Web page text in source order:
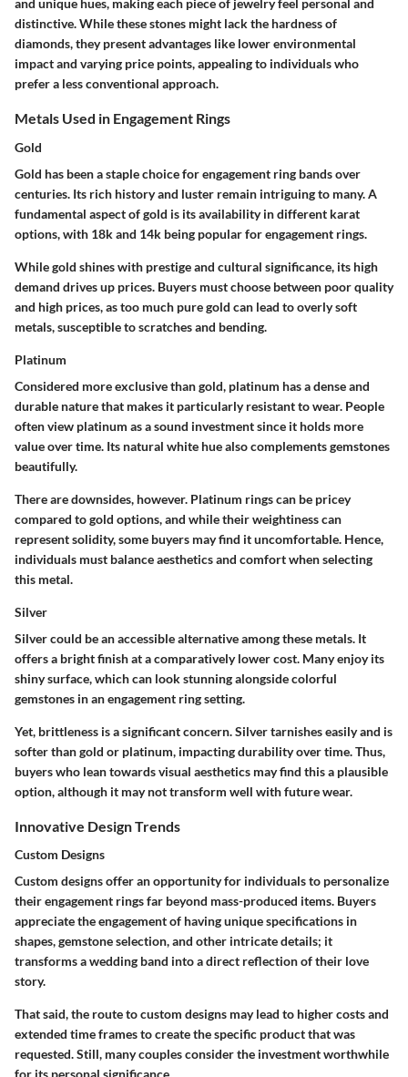
and unique hues, making each piece of jewelry feel personal and
distinctive. While these stones might lack the hardness of
diamonds, they present advantages like lower environmental
impact and varying price points, appealing to individuals who
prefer a less conventional approach.
Metals Used in Engagement Rings
Gold
Gold has been a staple choice for engagement ring bands over
centuries. Its rich history and luster remain intriguing to many. A
fundamental aspect of gold is its availability in different karat
options, with 18k and 14k being popular for engagement rings.
While gold shines with prestige and cultural significance, its high
demand drives up prices. Buyers must choose between poor quality
and high prices, as too much pure gold can lead to overly soft
metals, susceptible to scratches and bending.
Platinum
Considered more exclusive than gold, platinum has a dense and
durable nature that makes it particularly resistant to wear. People
often view platinum as a sound investment since it holds more
value over time. Its natural white hue also complements gemstones
beautifully.
There are downsides, however. Platinum rings can be pricey
compared to gold options, and while their weightiness can
represent solidity, some buyers may find it uncomfortable. Hence,
individuals must balance aesthetics and comfort when selecting
this metal.
Silver
Silver could be an accessible alternative among these metals. It
offers a bright finish at a comparatively lower cost. Many enjoy its
shiny surface, which can look stunning alongside colorful
gemstones in an engagement ring setting.
Yet, brittleness is a significant concern. Silver tarnishes easily and is
softer than gold or platinum, impacting durability over time. Thus,
buyers who lean towards visual aesthetics may find this a plausible
option, although it may not transform well with future wear.
Innovative Design Trends
Custom Designs
Custom designs offer an opportunity for individuals to personalize
their engagement rings far beyond mass-produced items. Buyers
appreciate the engagement of having unique specifications in
shapes, gemstone selection, and other intricate details; it
transforms a wedding band into a direct reflection of their love
story.
That said, the route to custom designs may lead to higher costs and
extended time frames to create the specific product that was
requested. Still, many couples consider the investment worthwhile
for its personal significance.